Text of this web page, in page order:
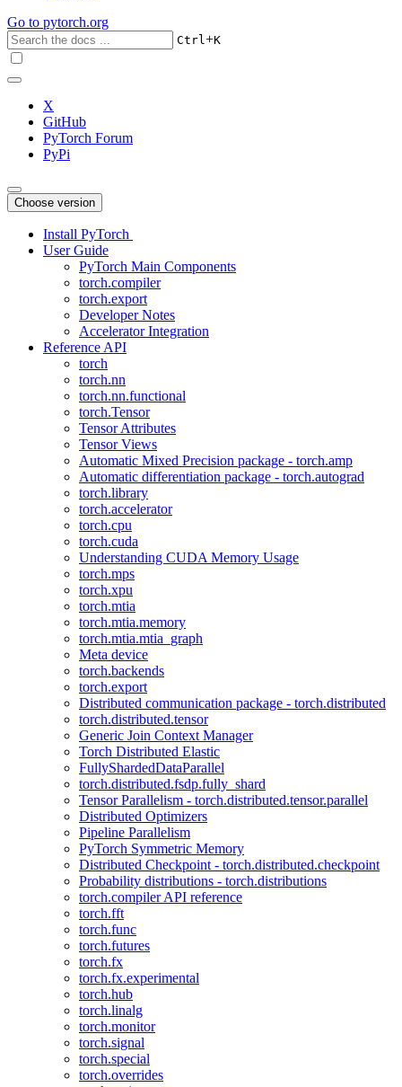
Go to pytorch.org
Ctrl+K
X
GitHub
PyTorch Forum
PyPi
Choose version
Install PyTorch
User Guide
PyTorch Main Components
torch.compiler
torch.export
Developer Notes
Accelerator Integration
Reference API
torch
torch.nn
torch.nn.functional
torch.Tensor
Tensor Attributes
Tensor Views
Automatic Mixed Precision package - torch.amp
Automatic differentiation package - torch.autograd
torch.library
torch.accelerator
torch.cpu
torch.cuda
Understanding CUDA Memory Usage
torch.mps
torch.xpu
torch.mtia
torch.mtia.memory
torch.mtia.mtia_graph
Meta device
torch.backends
torch.export
Distributed communication package - torch.distributed
torch.distributed.tensor
Generic Join Context Manager
Torch Distributed Elastic
FullyShardedDataParallel
torch.distributed.fsdp.fully_shard
Tensor Parallelism - torch.distributed.tensor.parallel
Distributed Optimizers
Pipeline Parallelism
PyTorch Symmetric Memory
Distributed Checkpoint - torch.distributed.checkpoint
Probability distributions - torch.distributions
torch.compiler API reference
torch.fft
torch.func
torch.futures
torch.fx
torch.fx.experimental
torch.hub
torch.linalg
torch.monitor
torch.signal
torch.special
torch.overrides